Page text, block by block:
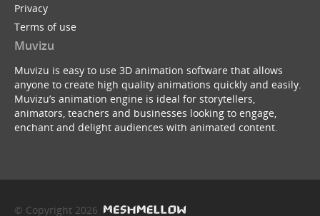
Privacy
Terms of use
Muvizu
Muvizu is easy to use 3D animation software that allows
anyone to create high quality animations quickly and easily.
Muvizu’s animation engine is ideal for storytellers,
animators, teachers and businesses looking to engage,
enchant and delight audiences with animated content.
© Copyright 2026